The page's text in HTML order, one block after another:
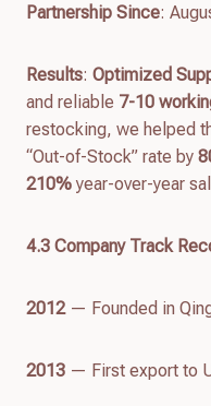
Partnership Since:
Results: Optimized
and reliable 7-10
restocking, we helped
“Out-of-Stock” rate by
210% year-over-year
4.3 Company Track
2012— Founded in
2013 — First export to